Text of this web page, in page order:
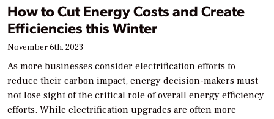
How to Cut Energy Costs and Create
Efficiencies this Winter
November 6th, 2023
As more businesses consider electrification efforts to
reduce their carbon impact, energy decision-makers must
not lose sight of the critical role of overall energy efficiency
efforts. While electrification upgrades are often more